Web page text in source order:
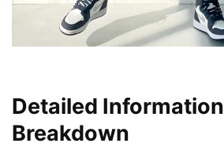
Detailed Information
Breakdown